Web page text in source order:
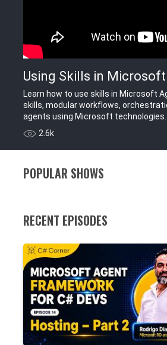
Using Skills in
Learn how to use skills in Microsoft
skills, modular workflows,
agents using Microsoft technologies.
2.6k
POPULAR SHOWS
RECENT EPISODES